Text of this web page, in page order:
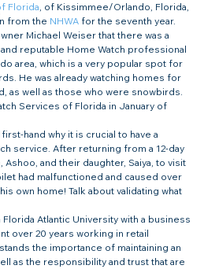
Florida, of Kissimmee/Orlando, Florida,
from the NHWA for the seventh year.
Michael Weiser that there was a
reputable Home Watch professional
area, which is a very popular spot for
He was already watching homes for
as well as those who were snowbirds.
Services of Florida in January of
hand why it is crucial to have a
service. After returning from a 12-day
Ashoo, and their daughter, Saiya, to visit
had malfunctioned and caused over
own home! Talk about validating what
Atlantic University with a business
over 20 years working in retail
the importance of maintaining an
as the responsibility and trust that are